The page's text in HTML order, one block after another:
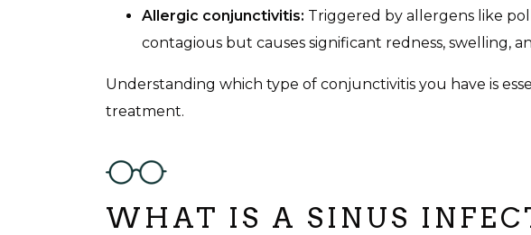
Allergic conjunctivitis: Triggered by allergens like
contagious but causes significant redness, swelling,
Understanding which type of conjunctivitis you have is
treatment.
WHAT IS A SINUS